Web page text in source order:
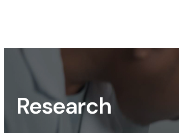
Research